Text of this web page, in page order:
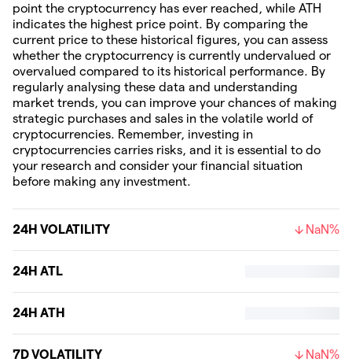
point the cryptocurrency has ever reached, while ATH
indicates the highest price point. By comparing the
current price to these historical figures, you can assess
whether the cryptocurrency is currently undervalued or
overvalued compared to its historical performance. By
regularly analysing these data and understanding
market trends, you can improve your chances of making
strategic purchases and sales in the volatile world of
cryptocurrencies. Remember, investing in
cryptocurrencies carries risks, and it is essential to do
your research and consider your financial situation
before making any investment.
24H VOLATILITY NaN%
24H ATL
24H ATH
7D VOLATILITY NaN%